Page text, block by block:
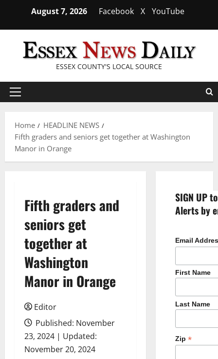
content
August 7, 2026 Facebook X YouTube
ESSEX COUNTY'S LOCAL SOURCE
Primary
Home
HEADLINE NEWS
Fifth graders and seniors get together at Washington
Manor in Orange
Fifth graders and
seniors get
together at
Washington
Manor in Orange
Editor
Published: November
23, 2024 | Updated:
November 20, 2024
SIGN UP
Alerts by
Email
First Name
Last Name
Zip *